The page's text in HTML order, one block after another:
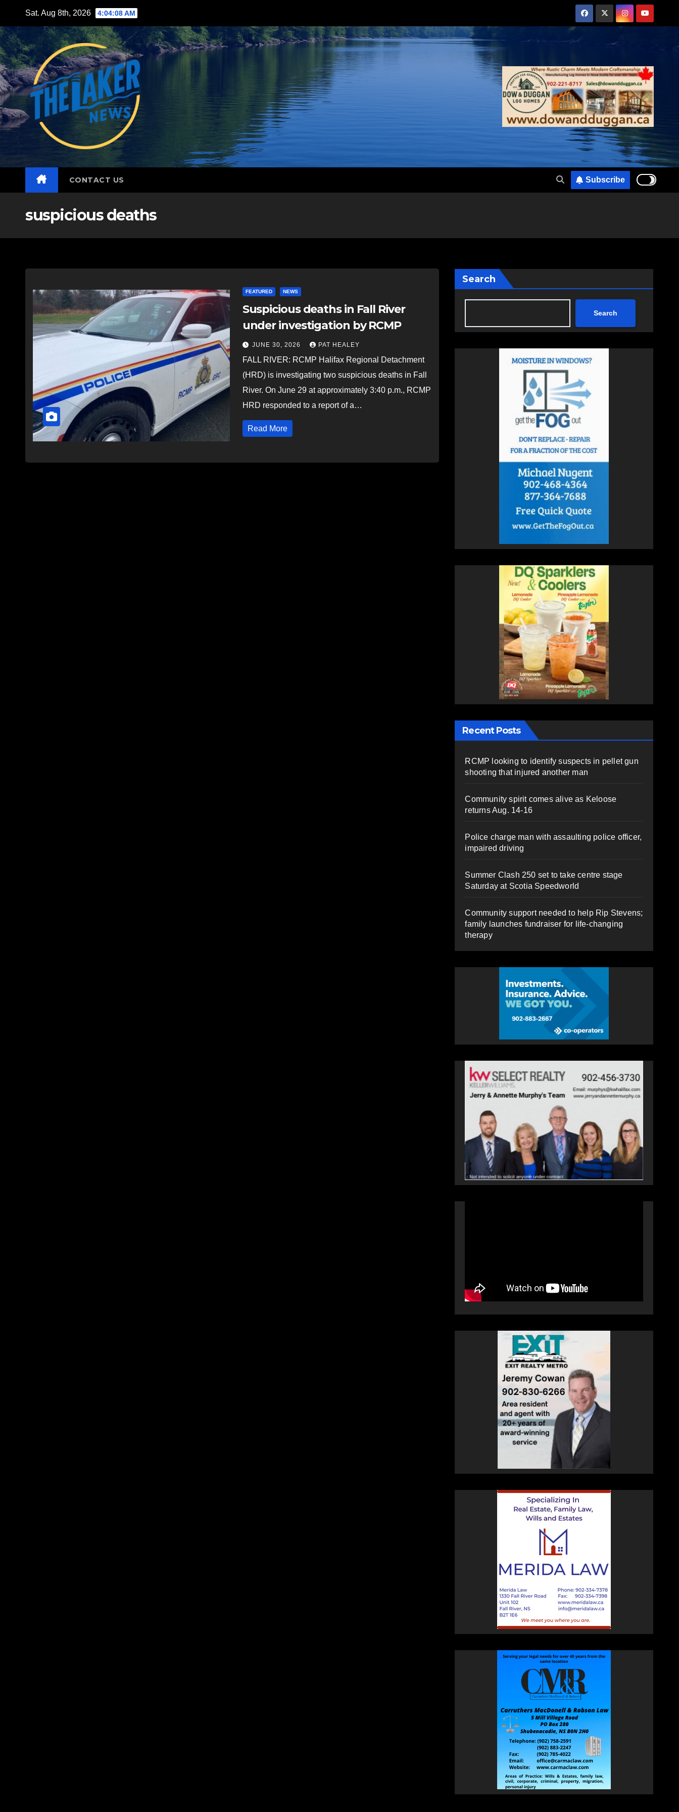
content
Sat. Aug 8th, 2026 4:04:09 AM
CONTACT US Subscribe
suspicious deaths
FEATURED NEWS
Suspicious deaths in Fall River
under investigation by RCMP
JUNE 30, 2026 PAT HEALEY
FALL RIVER: RCMP Halifax Regional Detachment
(HRD) is investigating two suspicious deaths in Fall
River. On June 29 at approximately 3:40 p.m., RCMP
HRD responded to a report of a…
Read More
Search
Search
Recent Posts
RCMP looking to identify suspects in pellet gun
shooting that injured another man
Community spirit comes alive as Keloose
returns Aug. 14-16
Police charge man with assaulting police officer,
impaired driving
Summer Clash 250 set to take centre stage
Saturday at Scotia Speedworld
Community support needed to help Rip Stevens;
family launches fundraiser for life-changing
therapy